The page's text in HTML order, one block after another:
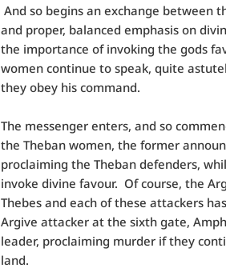
And so begins an exchange between
and proper, balanced emphasis on
the importance of invoking the gods
women continue to speak, quite
they obey his command.
The messenger enters, and so
the Theban women, the former
proclaiming the Theban defenders,
invoke divine favour. Of course, the
Thebes and each of these attackers
Argive attacker at the sixth gate,
leader, proclaiming murder if they
land.